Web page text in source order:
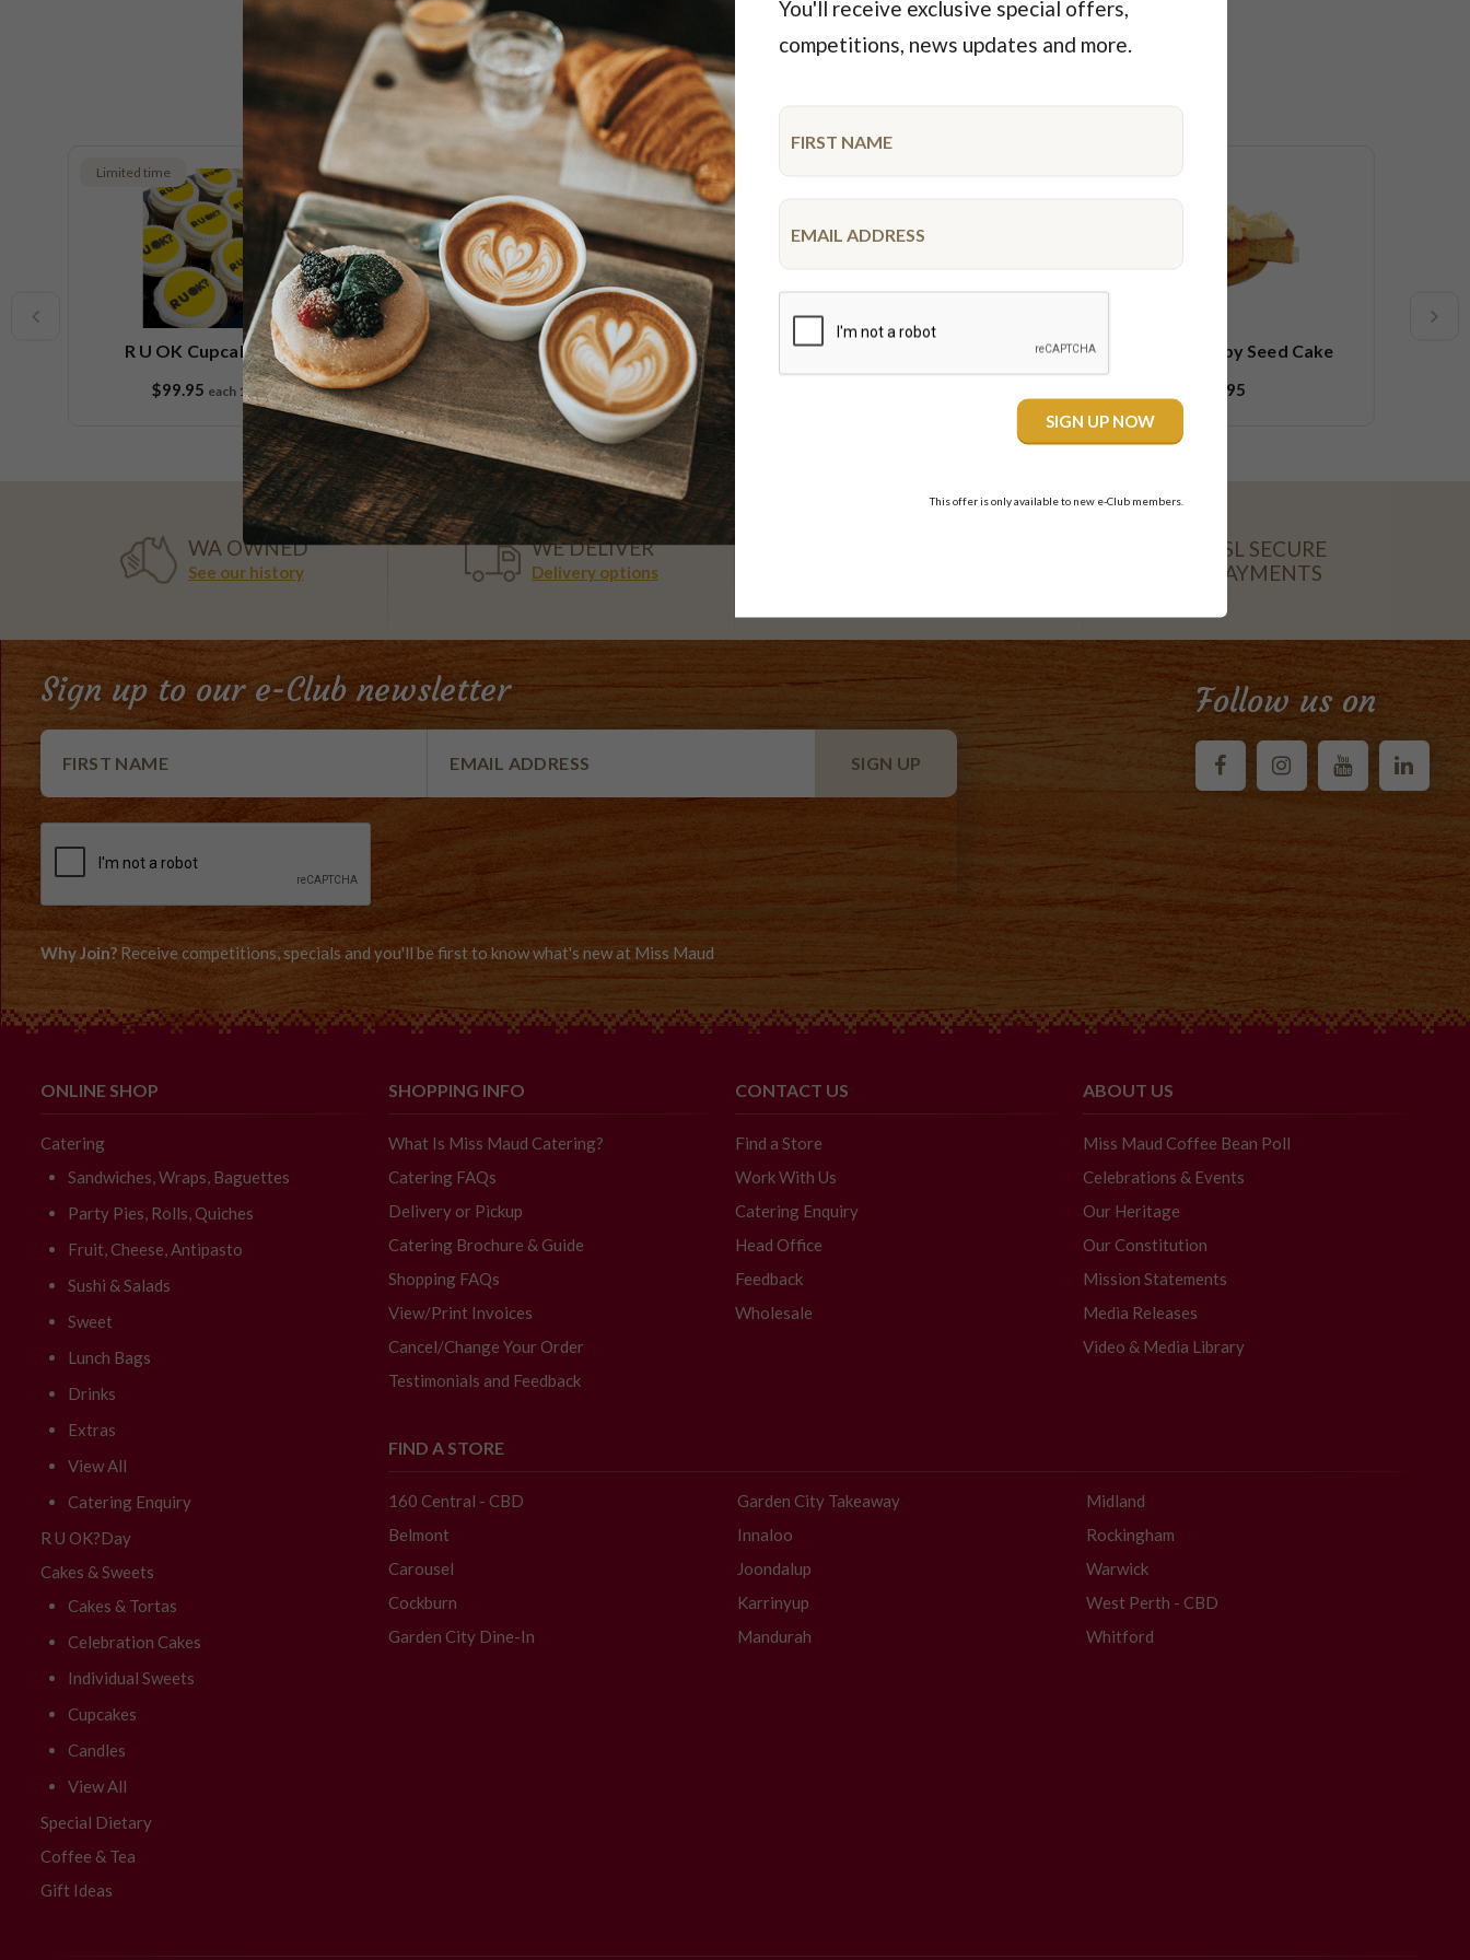
Featured Products
R U OK Cupcake Platter
$99.95 each 18 pieces
Limited time
Unicorn Cake
10-12 serve
$68.50
R U OK Cupcake Small Platter
Limited time
Orange & Poppy Seed Cake
$53.95
WA OWNED
See our history
WE DELIVER
Delivery options
SSL SECURE
PAYMENTS
Sign up to our e-Club newsletter
Why Join? Receive competitions, specials and you'll be first to know what's new at Miss Maud
Follow us on
ONLINE SHOP
Catering
Sandwiches, Wraps, Baguettes
Party Pies, Rolls, Quiches
Fruit, Cheese, Antipasto
Sushi & Salads
Sweet
Lunch Bags
Drinks
Extras
View All
Catering Enquiry
R U OK?Day
Cakes & Sweets
Cakes & Tortas
Celebration Cakes
Individual Sweets
Cupcakes
Candles
View All
Special Dietary
Coffee & Tea
Gift Ideas
SHOPPING INFO
What Is Miss Maud Catering?
Catering FAQs
Delivery or Pickup
Catering Brochure & Guide
Shopping FAQs
View/Print Invoices
Cancel/Change Your Order
Testimonials and Feedback
CONTACT US
Find a Store
Work With Us
Catering Enquiry
Head Office
Feedback
Wholesale
ABOUT US
Miss Maud Coffee Bean Poll
Celebrations & Events
Our Heritage
Our Constitution
Mission Statements
Media Releases
Video & Media Library
FIND A STORE
160 Central - CBD
Belmont
Carousel
Cockburn
Garden City Dine-In
Garden City Takeaway
Innaloo
Joondalup
Karrinyup
Mandurah
Midland
Rockingham
Warwick
West Perth - CBD
Whitford
You'll receive exclusive special offers,
competitions, news updates and more.
This offer is only available to new e-Club members.